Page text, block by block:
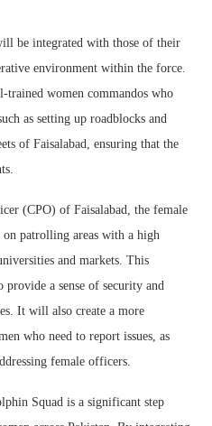
be integrated with those of their
environment within the force.
trained women commandos who
as setting up roadblocks and
of Faisalabad, ensuring that the
(CPO) of Faisalabad, the female
patrolling areas with a high
and markets. This
provide a sense of security and
It will also create a more
who need to report issues, as
female officers.
Squad is a significant step